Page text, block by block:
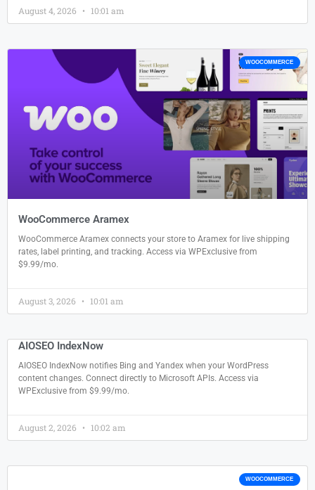
August 4, 2026 10:01 am
WOOCOMMERCE
WooCommerce Aramex
WooCommerce Aramex connects your store to Aramex for live shipping
rates, label printing, and tracking. Access via WPExclusive from
$9.99/mo.
August 3, 2026 10:01 am
AIOSEO IndexNow
AIOSEO IndexNow notifies Bing and Yandex when your WordPress
content changes. Connect directly to Microsoft APIs. Access via
WPExclusive from $9.99/mo.
August 2, 2026 10:02 am
WOOCOMMERCE